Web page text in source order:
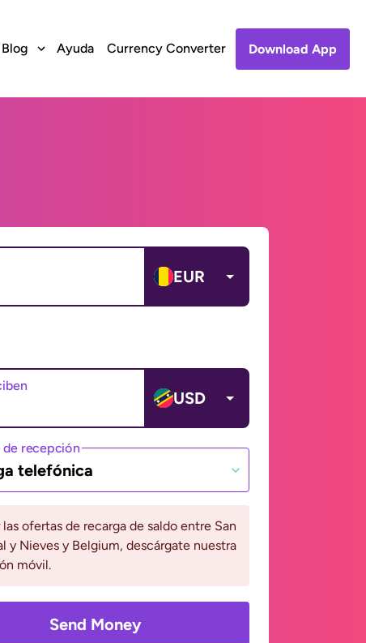
Blog Ayuda Currency Converter Download App
EUR
USD
recepción
telefónica
las ofertas de recarga de saldo entre San
y Nieves y Belgium, descárgate nuestra
móvil.
Send Money